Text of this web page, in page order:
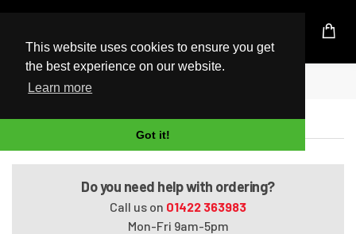
This website uses cookies to ensure you get
the best experience on our website.
Learn more
Got it!
UK Based Kingston Reseller
Home
14-bw005la
Do you need help with ordering?
Call us on 01422 363983
Mon-Fri 9am-5pm